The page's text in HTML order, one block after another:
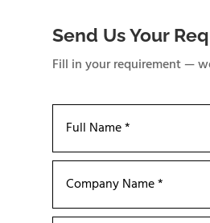
Send Us Your
Fill in your requirement —